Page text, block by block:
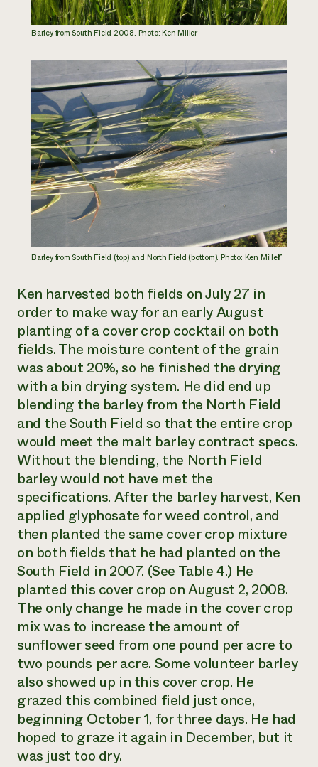
Barley from South Field 2008. Photo: Ken Miller
Barley from South Field (top) and North Field (bottom). Photo: Ken Miller
Ken harvested both fields on July 27 in
order to make way for an early August
planting of a cover crop cocktail on both
fields. The moisture content of the grain
was about 20%, so he finished the drying
with a bin drying system. He did end up
blending the barley from the North Field
and the South Field so that the entire crop
would meet the malt barley contract specs.
Without the blending, the North Field
barley would not have met the
specifications. After the barley harvest, Ken
applied glyphosate for weed control, and
then planted the same cover crop mixture
on both fields that he had planted on the
South Field in 2007. (See Table 4.) He
planted this cover crop on August 2, 2008.
The only change he made in the cover crop
mix was to increase the amount of
sunflower seed from one pound per acre to
two pounds per acre. Some volunteer barley
also showed up in this cover crop. He
grazed this combined field just once,
beginning October 1, for three days. He had
hoped to graze it again in December, but it
was just too dry.